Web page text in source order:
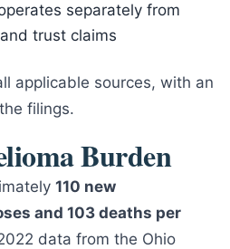
separately from
trust claims
applicable sources, with an
filings.
Burden
110 new
and 103 deaths per
data from the Ohio